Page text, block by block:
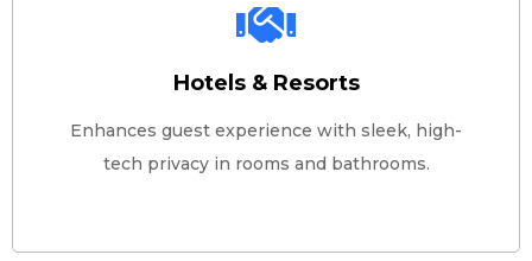
Hotels & Resorts
Enhances guest experience with sleek, high-
tech privacy in rooms and bathrooms.